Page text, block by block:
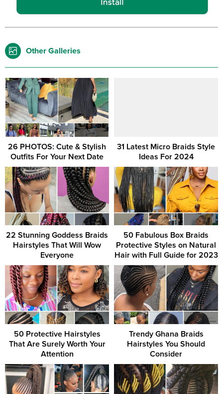
Other Galleries
26 PHOTOS: Cute & Stylish
Outfits For Your Next Date
31 Latest Micro Braids Style
Ideas For 2024
22 Stunning Goddess Braids
Hairstyles That Will Wow
Everyone
50 Fabulous Box Braids
Protective Styles on Natural
Hair with Full Guide for 2023
50 Protective Hairstyles
That Are Surely Worth Your
Attention
Trendy Ghana Braids
Hairstyles You Should
Consider